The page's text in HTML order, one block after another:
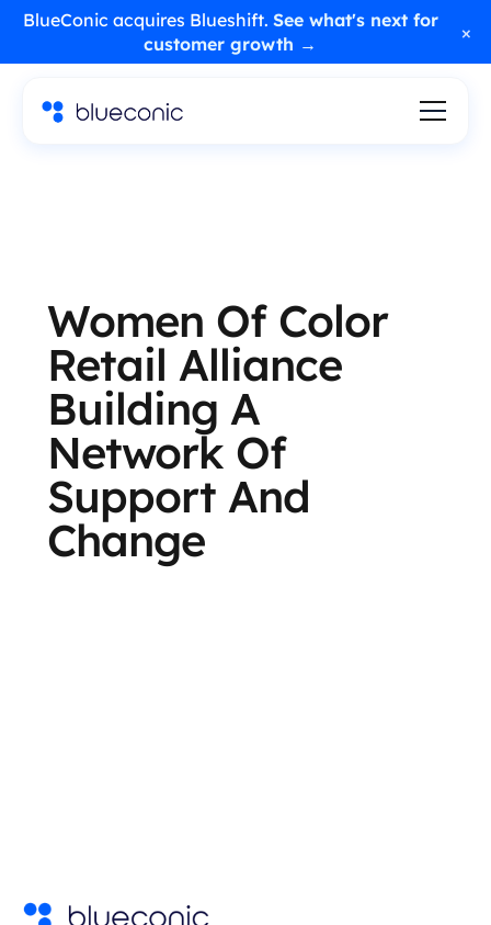
BlueConic acquires Blueshift. See what's next for
customer growth →
×
Women Of Color
Retail Alliance
Building A
Network Of
Support And
Change